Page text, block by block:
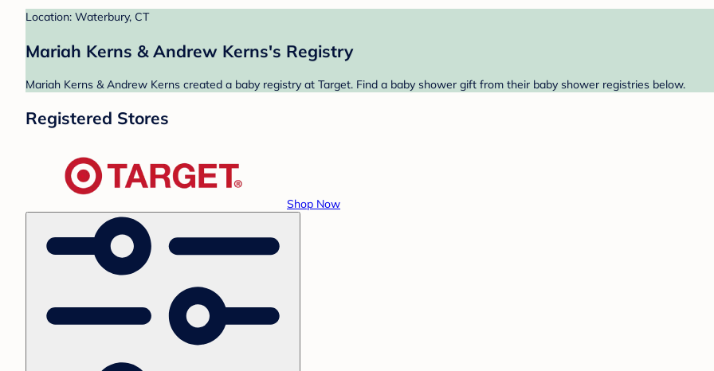
Location: Waterbury, CT
Mariah Kerns & Andrew Kerns's Registry
Mariah Kerns & Andrew Kerns created a baby registry at Target. Find a baby shower gift from their baby shower registries below.
Registered Stores
Shop Now